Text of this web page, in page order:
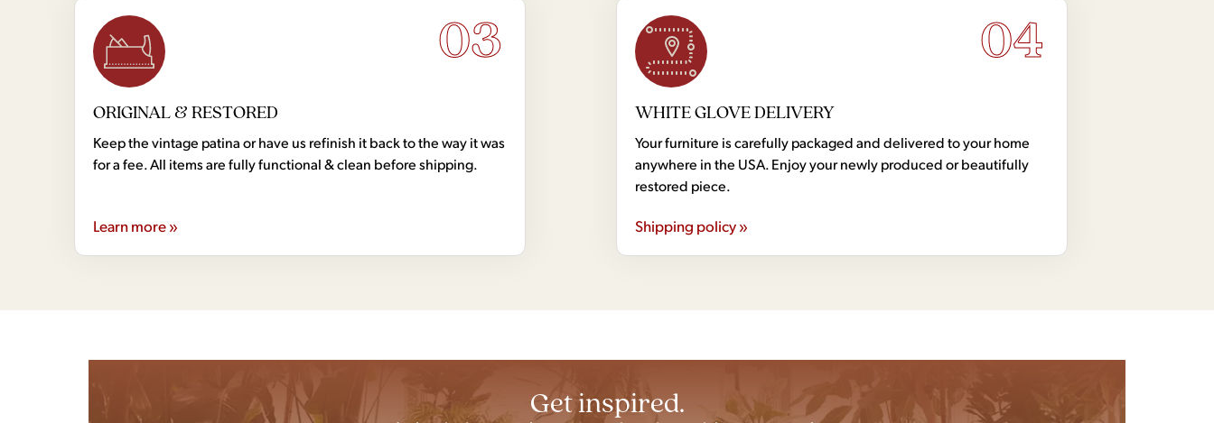
03
ORIGINAL & RESTORED
Keep the vintage patina or have us refinish it back to the way it was
for a fee. All items are fully functional & clean before shipping.
Learn more »
04
WHITE GLOVE DELIVERY
Your furniture is carefully packaged and delivered to your home
anywhere in the USA. Enjoy your newly produced or beautifully
restored piece.
Shipping policy »
Get inspired.